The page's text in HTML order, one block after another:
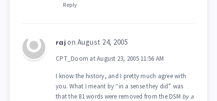
Reply
raj on August 24, 2005
CPT_Doom at August 23, 2005 11:56 AM
I know the history, and I pretty much agree with
you. What I meant by “in a sense they did” was
that the 81 words were removed from the DSM by a